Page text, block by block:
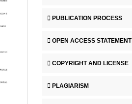
PUBLICATION PROCESS
OPEN ACCESS STATEMENT
COPYRIGHT AND LICENSE
PLAGIARISM